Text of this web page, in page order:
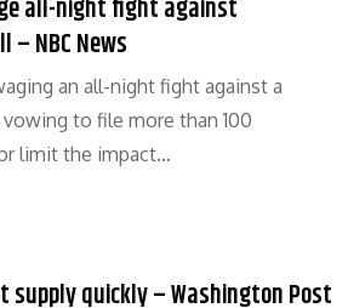
all-night fight against
NBC News
an all-night fight against a
to file more than 100
limit the impact…
supply quickly – Washington Post